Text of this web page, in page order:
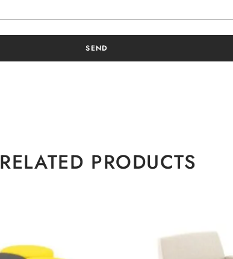
SEND
RELATED PRODUCTS